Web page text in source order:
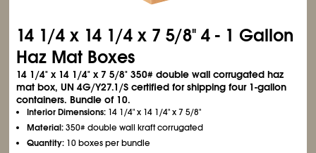
14 1/4 x 14 1/4 x 75/8" 4 - 1 Gallon
Haz Mat Boxes
14 1/4" x 14 1/4" x 75/8" 350# double wall corrugated haz
mat box, UN 4G/Y27.1/S certified for shipping four 1-gallon
containers. Bundle of 10.
Interior Dimensions: 14 1/4" x 14 1/4" x 75/8"
Material:350# double wall kraft corrugated
Quantity: 10 boxes per bundle